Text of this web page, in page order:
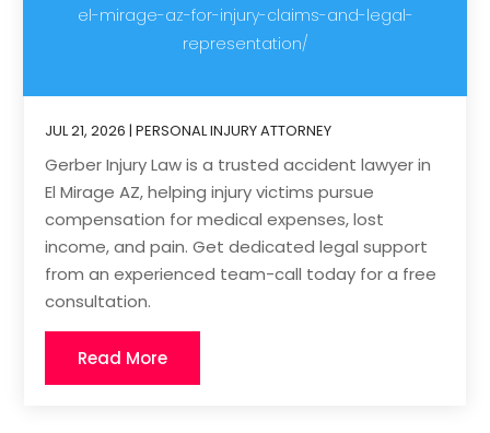
el-mirage-az-for-injury-claims-and-legal-
representation/
JUL 21, 2026 |PERSONAL INJURY ATTORNEY
Gerber Injury Law is a trusted accident lawyer in
El Mirage AZ, helping injury victims pursue
compensation for medical expenses, lost
income, and pain. Get dedicated legal support
from an experienced team-call today for a free
consultation.
Read More